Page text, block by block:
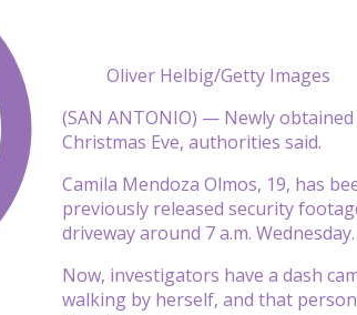
Oliver Helbig/Getty Images
(SAN ANTONIO) — Newly
Christmas Eve, authorities said.
Camila Mendoza Olmos, 19, has
previously released security
driveway around 7 a.m. Wednesday.
Now, investigators have a dash
walking by herself, and that